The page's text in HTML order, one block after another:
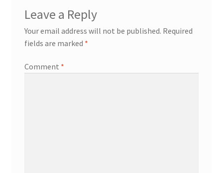
Leave a Reply
Your email address will not be published. Required
fields are marked *
Comment *